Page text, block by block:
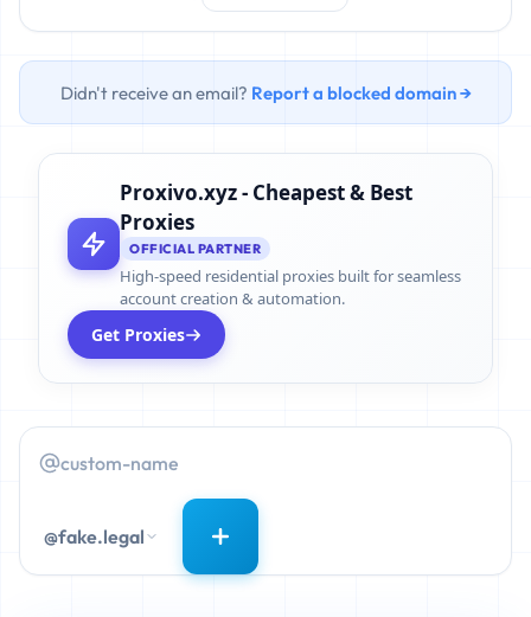
Didn't receive an email? Report a blocked domain →
Proxivo.xyz - Cheapest & Best
Proxies
OFFICIAL PARTNER
High-speed residential proxies built for seamless
account creation & automation.
Get Proxies
@fake.legal